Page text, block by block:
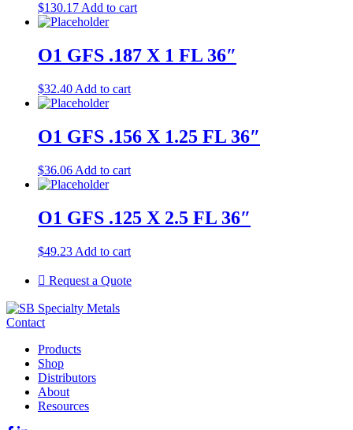
$130.17 Add to cart
O1 GFS .187 X 1 FL 36″
$32.40 Add to cart
O1 GFS .156 X 1.25 FL 36″
$36.06 Add to cart
O1 GFS .125 X 2.5 FL 36″
$49.23 Add to cart
Request a Quote
Contact
Products
Shop
Distributors
About
Resources